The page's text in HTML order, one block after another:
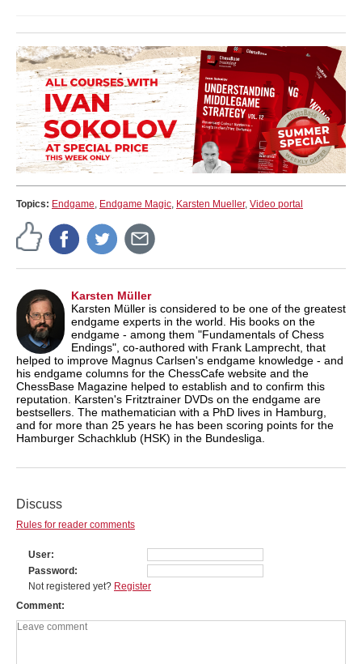
Topics: Endgame, Endgame Magic, Karsten Mueller, Video portal
Karsten Müller
Karsten Müller is considered to be one of the greatest
endgame experts in the world. His books on the
endgame - among them "Fundamentals of Chess
Endings", co-authored with Frank Lamprecht, that
helped to improve Magnus Carlsen's endgame knowledge - and
his endgame columns for the ChessCafe website and the
ChessBase Magazine helped to establish and to confirm this
reputation. Karsten's Fritztrainer DVDs on the endgame are
bestsellers. The mathematician with a PhD lives in Hamburg,
and for more than 25 years he has been scoring points for the
Hamburger Schachklub (HSK) in the Bundesliga.
Discuss
Rules for reader comments
User
Password
Not registered yet? Register
Comment